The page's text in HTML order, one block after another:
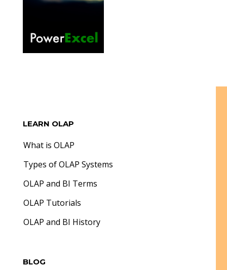
LEARN OLAP
What is OLAP
Types of OLAP Systems
OLAP and BI Terms
OLAP Tutorials
OLAP and BI History
BLOG